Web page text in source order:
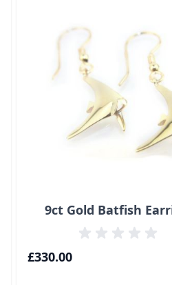
9ct Gold Batfish
£330.00